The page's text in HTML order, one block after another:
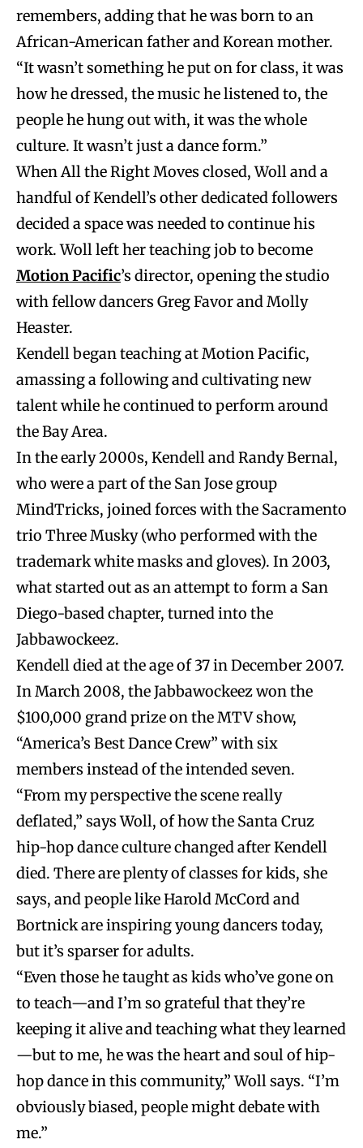
remembers, adding that he was born to an
African-American father and Korean mother.
“It wasn’t something he put on for class, it was
how he dressed, the music he listened to, the
people he hung out with, it was the whole
culture. It wasn’t just a dance form.”
When All the Right Moves closed, Woll and a
handful of Kendell’s other dedicated followers
decided a space was needed to continue his
work. Woll left her teaching job to become
Motion Pacific’s director, opening the studio
with fellow dancers Greg Favor andMolly
Heaster.
Kendell began teaching at Motion Pacific,
amassing a following and cultivating new
talent while he continued to perform around
the Bay Area.
In the early 2000s, Kendell and Randy Bernal,
who were a part of the San Jose group
MindTricks, joined forces with the Sacramento
trio Three Musky (who performed with the
trademark white masks and gloves). In 2003,
what started out as an attempt to form a San
Diego-based chapter, turned into the
Jabbawockeez.
Kendell died at the age of 37 in December 2007.
In March 2008, the Jabbawockeez won the
$100,000 grand prize on the MTV show,
“America’s Best Dance Crew” with six
members instead of the intended seven.
“From my perspective the scene really
deflated,” says Woll, of how the Santa Cruz
hip-hop dance culture changed after Kendell
died. There are plenty of classes for kids, she
says, and people like Harold McCord and
Bortnick are inspiring young dancers today,
but it’s sparser for adults.
“Even those he taught as kids who’ve gone on
to teach—and I’m so grateful that they’re
keeping it alive and teaching what they learned
—but to me, he was the heart and soul of hip-
hop dance in this community,” Woll says. “I’m
obviously biased, people might debate with
me.”